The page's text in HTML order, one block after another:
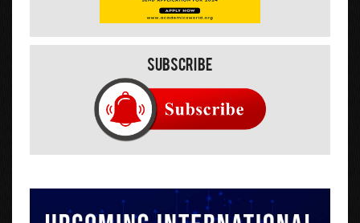
Subscribe